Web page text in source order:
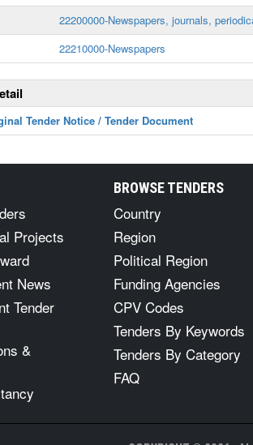
22200000-Newspapers, journals,
22210000-Newspapers
Tender Notice / Tender Document
Projects
News
Tender
&
BROWSE TENDERS
Country
Region
Political Region
Funding Agencies
CPV Codes
Tenders By Keywords
Tenders By Category
FAQ